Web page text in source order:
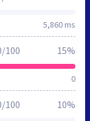
5,860 ms
0
100 15%
100 10%